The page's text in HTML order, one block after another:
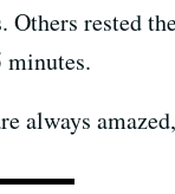
Others rested
minutes.
always